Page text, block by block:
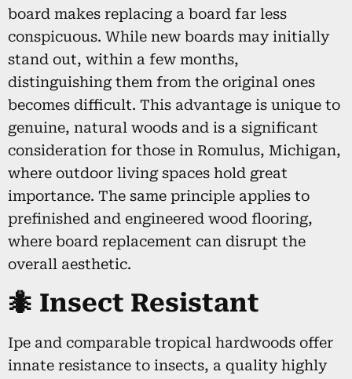
board makes replacing a board far less
conspicuous. While new boards may initially
stand out, within a few months,
distinguishing them from the original ones
becomes difficult. This advantage is unique to
genuine, natural woods and is a significant
consideration for those in Romulus, Michigan,
where outdoor living spaces hold great
importance. The same principle applies to
prefinished and engineered wood flooring,
where board replacement can disrupt the
overall aesthetic.
🐜 Insect Resistant
Ipe and comparable tropical hardwoods offer
innate resistance to insects, a quality highly